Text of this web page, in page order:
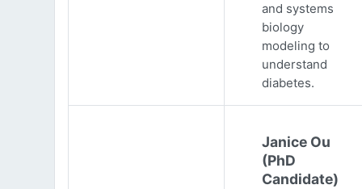
and systems
biology
modeling to
understand
diabetes.
Janice Ou
(PhD
Candidate)